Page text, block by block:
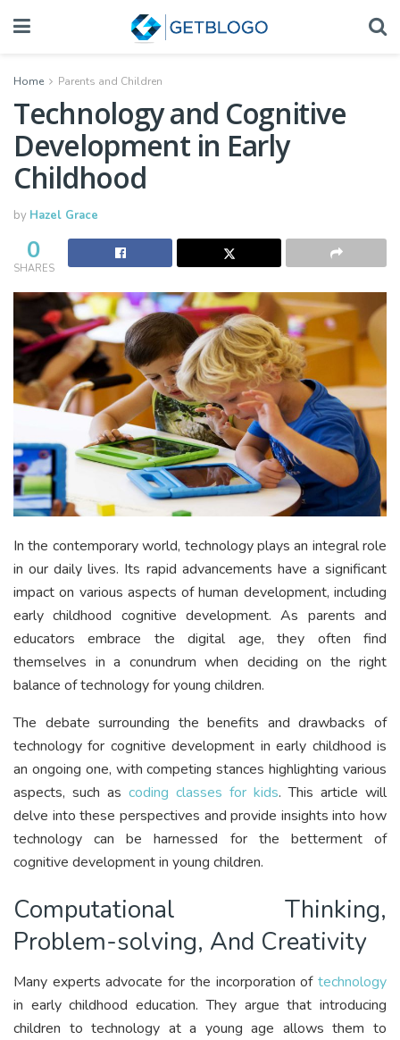
Home Parents and Children
Technology and Cognitive
Development in Early
Childhood
by Hazel Grace
0
SHARES
In the contemporary world, technology plays an integral role
in our daily lives. Its rapid advancements have a significant
impact on various aspects of human development, including
early childhood cognitive development. As parents and
educators embrace the digital age, they often find
themselves in a conundrum when deciding on the right
balance of technology for young children.
The debate surrounding the benefits and drawbacks of
technology for cognitive development in early childhood is
an ongoing one, with competing stances highlighting various
aspects, such as coding classes for kids. This article will
delve into these perspectives and provide insights into how
technology can be harnessed for the betterment of
cognitive development in young children.
Computational Thinking,
Problem-solving, And Creativity
Many experts advocate for the incorporation of technology
in early childhood education. They argue that introducing
children to technology at a young age allows them to